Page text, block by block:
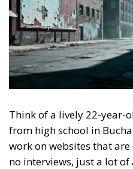
Think of a lively 22-year-
from high school in
work on websites that
no interviews, just a lot